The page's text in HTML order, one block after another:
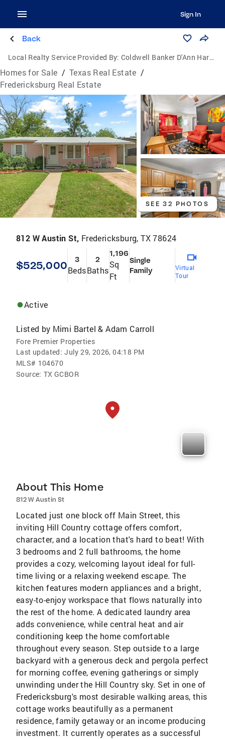
Sign In
Back
Local Realty Service Provided By: Coldwell Banker D'Ann Harper, Realtors
Homes for Sale / Texas Real Estate /
Fredericksburg Real Estate
SEE 32 PHOTOS
812 W Austin St, Fredericksburg, TX 78624
$525,000 3
Beds
2
Baths
1,196
Sq
Ft
Single
Family
Virtual
Tour
Active
Listed by Mimi Bartel & Adam Carroll
Fore Premier Properties
Last updated: July 29, 2026, 04:18 PM
MLS# 104670
Source: TX GCBOR
About This Home
812 W Austin St
Located just one block off Main Street, this
inviting Hill Country cottage offers comfort,
character, and a location that's hard to beat! With
3 bedrooms and 2 full bathrooms, the home
provides a cozy, welcoming layout ideal for full-
time living or a relaxing weekend escape. The
kitchen features modern appliances and a bright,
easy-to-enjoy workspace that flows naturally into
the rest of the home. A dedicated laundry area
adds convenience, while central heat and air
conditioning keep the home comfortable
throughout every season. Step outside to a large
backyard with a generous deck and pergola perfect
for morning coffee, evening gatherings or simply
unwinding under the Hill Country sky. Set in one of
Fredericksburg's most desirable walking areas, this
cottage works beautifully as a permanent
residence, family getaway or an income producing
investment. It currently operates as a successful